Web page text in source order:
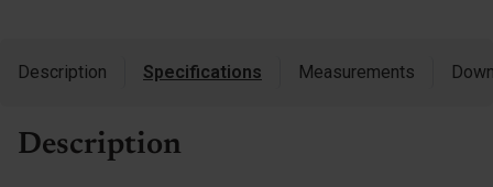
Description Specifications Measurements
Description